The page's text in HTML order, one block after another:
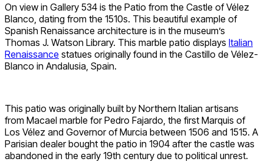
On view in Gallery 534 is the Patio from the Castle of Vélez
Blanco, dating from the 1510s. This beautiful example of
Spanish Renaissance architecture is in the museum’s
Thomas J. Watson Library. This marble patio displays Italian
Renaissance statues originally found in the Castillo de Vélez-
Blanco in Andalusia, Spain.
This patio was originally built by Northern Italian artisans
from Macael marble for Pedro Fajardo, the first Marquis of
Los Vélez and Governor of Murcia between 1506 and 1515. A
Parisian dealer bought the patio in 1904 after the castle was
abandoned in the early 19th century due to political unrest.